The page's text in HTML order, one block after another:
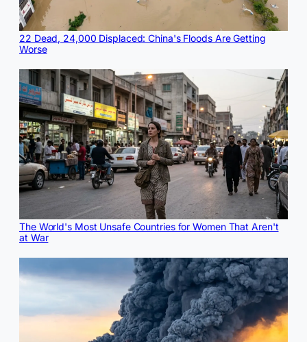
22 Dead, 24,000 Displaced: China's Floods Are Getting
Worse
The World's Most Unsafe Countries for Women That Aren't
at War